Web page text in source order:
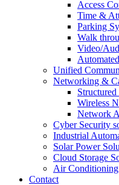
Access
Time &
Parking
Walk
Video/
Unified
Networking &
Wireless
Network
Cyber Security
Industrial
Solar Power
Cloud Storage
Air
Contact